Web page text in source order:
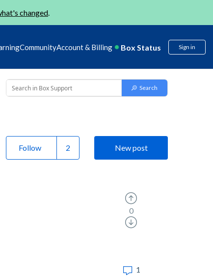
changed.
CommunityAccount & Billing Box Status Sign in
Follow New post
0
1